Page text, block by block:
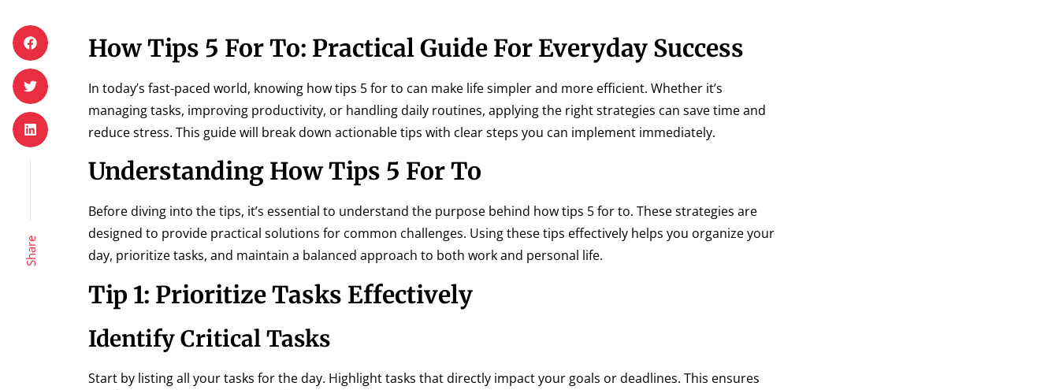
Share
How Tips 5 For To: Practical Guide For Everyday Success
In today’s fast-paced world, knowing how tips 5 for to can make life simpler and more efficient. Whether it’s
managing tasks, improving productivity, or handling daily routines, applying the right strategies can save time and
reduce stress. This guide will break down actionable tips with clear steps you can implement immediately.
Understanding How Tips 5 For To
Before diving into the tips, it’s essential to understand the purpose behind how tips 5 for to. These strategies are
designed to provide practical solutions for common challenges. Using these tips effectively helps you organize your
day, prioritize tasks, and maintain a balanced approach to both work and personal life.
Tip 1: Prioritize Tasks Effectively
Identify Critical Tasks
Start by listing all your tasks for the day. Highlight tasks that directly impact your goals or deadlines. This ensures